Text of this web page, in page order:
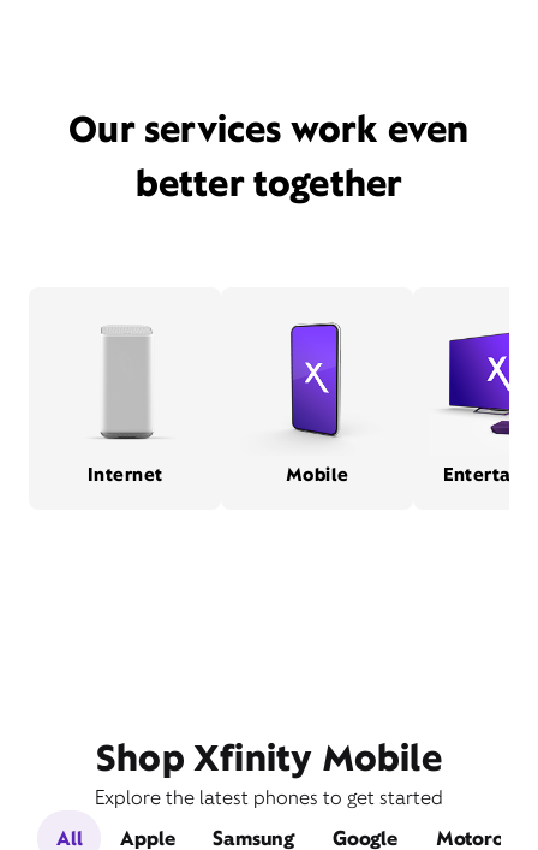
Our services work even
better together
Internet Mobile
Shop Xfinity Mobile
Explore the latest phones to get started
All
Apple Samsung Google Motorola